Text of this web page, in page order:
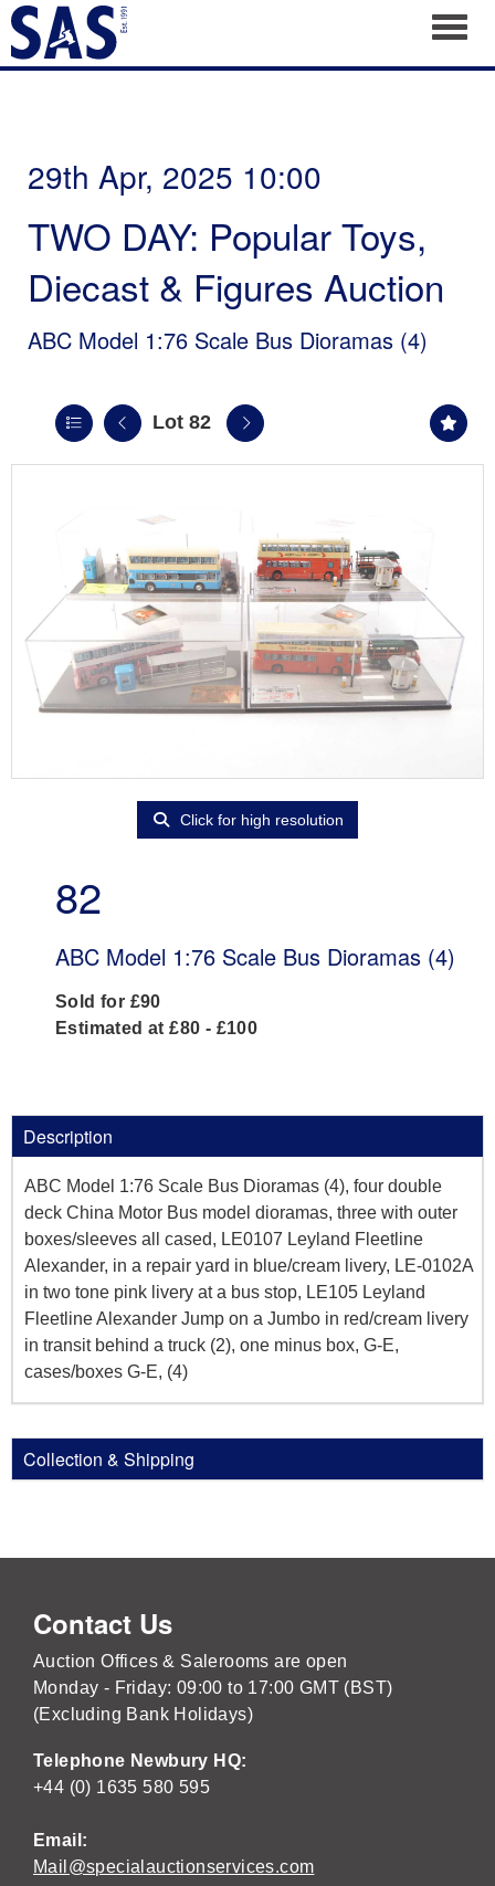
29th Apr, 2025 10:00
TWO DAY: Popular Toys,
Diecast & Figures Auction
ABC Model 1:76 Scale Bus Dioramas (4)
Lot 82
Click for high resolution
82
ABC Model 1:76 Scale Bus Dioramas (4)
Sold for £90
Estimated at £80 - £100
Description
ABC Model 1:76 Scale Bus Dioramas (4), four double
deck China Motor Bus model dioramas, three with outer
boxes/sleeves all cased, LE0107 Leyland Fleetline
Alexander, in a repair yard in blue/cream livery, LE-0102A
in two tone pink livery at a bus stop, LE105 Leyland
Fleetline Alexander Jump on a Jumbo in red/cream livery
in transit behind a truck (2), one minus box, G-E,
cases/boxes G-E, (4)
Collection & Shipping
Contact Us
Auction Offices & Salerooms are open
Monday - Friday: 09:00 to 17:00 GMT (BST)
(Excluding Bank Holidays)
Telephone Newbury HQ:
+44 (0) 1635 580 595
Email:
Mail@specialauctionservices.com